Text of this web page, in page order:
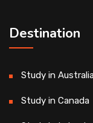
Destination
Study in
Study in Canada